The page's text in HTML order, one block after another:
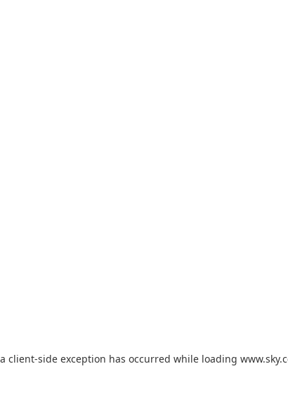
client-side exception has occurred while loading